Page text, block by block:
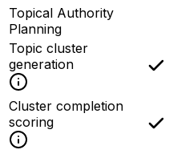
Topical Authority
Planning
Topic cluster
generation
Cluster completion
scoring